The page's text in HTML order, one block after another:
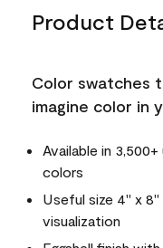
Product
Color swatches
imagine color in
Available in
colors
Useful size 4" x
visualization